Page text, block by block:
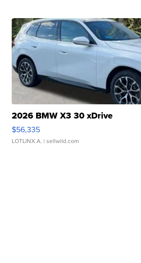
2026 BMW X3 30 xDrive
$56,335
LOTLINX A. | sellwild.com